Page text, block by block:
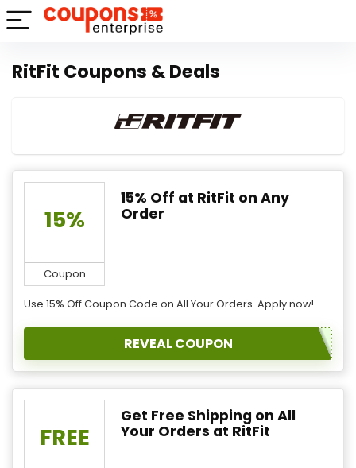
RitFit Coupons & Deals
15%
Coupon
15% Off at RitFit on Any
Order
Use 15% Off Coupon Code on All Your Orders. Apply now!
REVEAL COUPON
FREE
Get Free Shipping on All
Your Orders at RitFit